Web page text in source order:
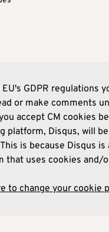
GDPR regulations
or make comments
accept CM cookies
platform, Disqus, will
is because Disqus
that uses cookies and/
to change your cookie